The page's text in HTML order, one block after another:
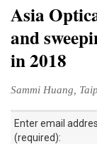
Asia
and
in 2018
Sammi Huang,
Enter email
(required):